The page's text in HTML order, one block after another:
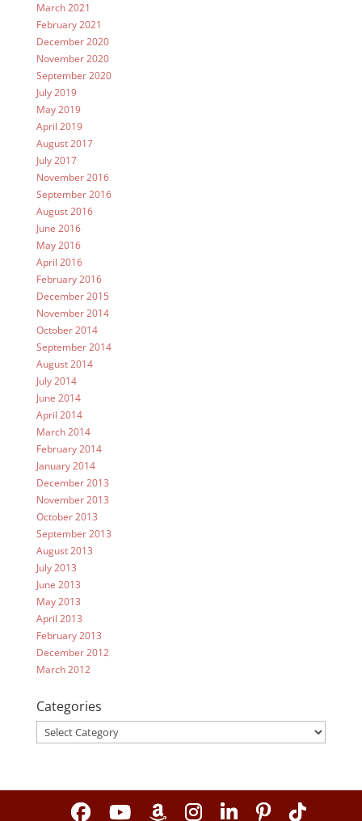
March 2021
February 2021
December 2020
November 2020
September 2020
July 2019
May 2019
April 2019
August 2017
July 2017
November 2016
September 2016
August 2016
June 2016
May 2016
April 2016
February 2016
December 2015
November 2014
October 2014
September 2014
August 2014
July 2014
June 2014
April 2014
March 2014
February 2014
January 2014
December 2013
November 2013
October 2013
September 2013
August 2013
July 2013
June 2013
May 2013
April 2013
February 2013
December 2012
March 2012
Categories
Categories